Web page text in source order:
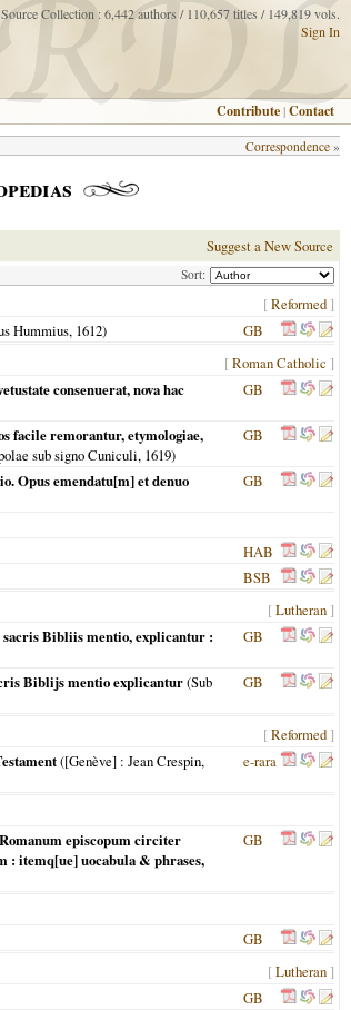
Collection : 6,442 authors / 110,657 titles / 149,819 vols.
Sign In
Contribute |Contact
Correspondence »
Suggest a New Source
Sort:
[Reformed ]
Hummius, 1612) GB
[Roman Catholic ]
consenuerat, nova hac
GB
facile remorantur, etymologiae,
sub signo Cuniculi, 1619)
GB
Opus emendatu[m] et denuo
GB
HAB
BSB
[Lutheran ]
Bibliis mentio, explicantur :
GB
Biblijs mentio explicantur(Sub
GB
[Reformed ]
([Genève] : Jean Crespin,
e-rara
episcopum circiter
itemq[ue] uocabula & phrases,
GB
GB
[Lutheran ]
GB